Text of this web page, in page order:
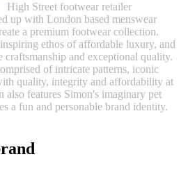
High Street footwear retailer
up with London based menswear
a premium footwear collection.
ethos of affordable luxury, and
craftsmanship and exceptional quality.
of intricate patterns, iconic
quality, integrity and affordability at
features Simon's imaginary pet
a fun and personable brand identity.